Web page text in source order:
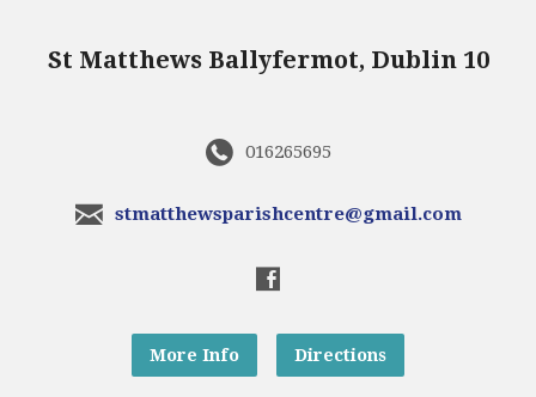
St Matthews Ballyfermot, Dublin 10
016265695
stmatthewsparishcentre@gmail.com
More Info Directions